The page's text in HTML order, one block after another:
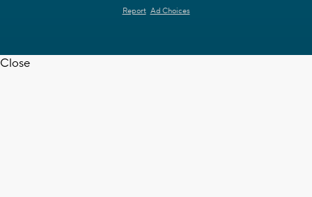
Report Ad Choices
Close